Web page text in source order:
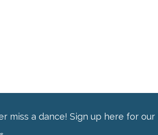
miss a dance! Sign up here for our